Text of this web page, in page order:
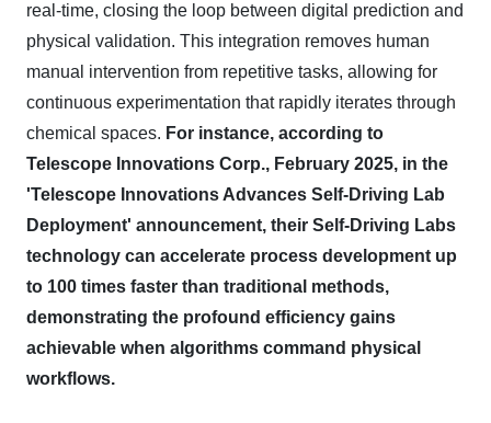
real-time, closing the loop between digital prediction and
physical validation. This integration removes human
manual intervention from repetitive tasks, allowing for
continuous experimentation that rapidly iterates through
chemical spaces. For instance, according to
Telescope Innovations Corp., February 2025, in the
'Telescope Innovations Advances Self-Driving Lab
Deployment' announcement, their Self-Driving Labs
technology can accelerate process development up
to 100 times faster than traditional methods,
demonstrating the profound efficiency gains
achievable when algorithms command physical
workflows.